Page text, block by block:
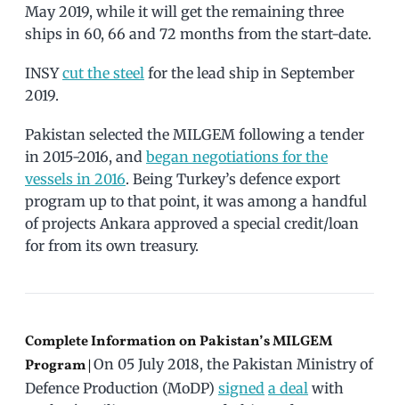
May 2019, while it will get the remaining three
ships in 60, 66 and 72 months from the start-date.
INSYcut the steel for the lead ship in September
2019.
Pakistan selected the MILGEM following a tender
in 2015-2016, and began negotiations for the
vessels in 2016. Being Turkey’s defence export
program up to that point, it was among a handful
of projects Ankara approved a special credit/loan
for from its own treasury.
Complete Information on Pakistan’s MILGEM
Program | On 05 July 2018, the Pakistan Ministry of
Defence Production (MoDP) signed a deal with